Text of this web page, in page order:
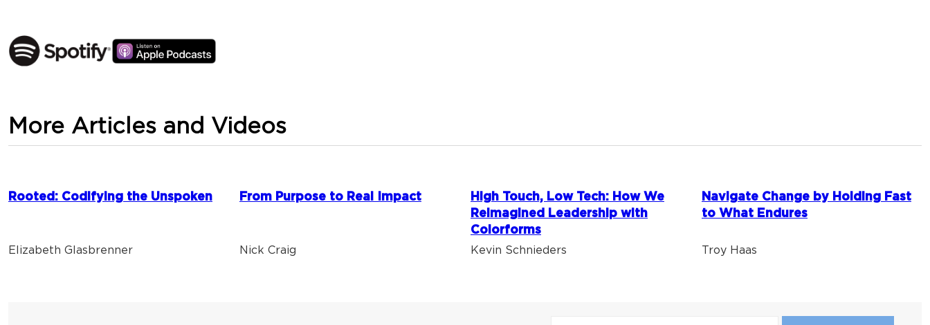
More Articles and Videos
Rooted: Codifying the Unspoken
Elizabeth Glasbrenner
From Purpose to Real Impact
Nick Craig
High Touch, Low Tech: How We
Reimagined Leadership with
Colorforms
Kevin Schnieders
Navigate Change by Holding Fast
to What Endures
Troy Haas